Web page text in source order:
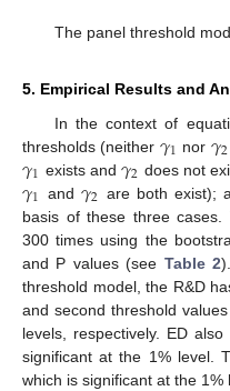
The panel threshold
5. Empirical Results and
In the context of
thresholds (neither 𝛾1 nor 𝛾2
𝛾1 exists and𝛾2 does not
𝛾1 and 𝛾2 are both exist);
basis of these three
300 times using the
and P values (see Table 2).
threshold model, the R&D
and second threshold
levels, respectively. ED
significant at the 1% level.
which is significant at the 1%